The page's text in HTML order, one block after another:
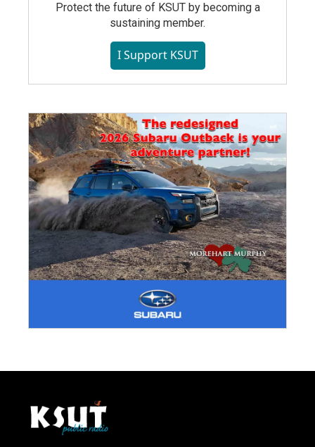
Protect the future of KSUT by becoming a
sustaining member.
I Support KSUT